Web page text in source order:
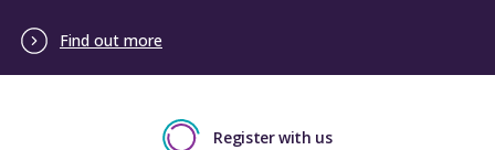
Find out more
Register with us